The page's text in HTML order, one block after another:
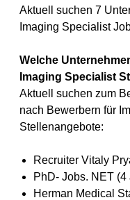
Aktuell suchen 7
Imaging Specialist
Welche
Imaging Specialist
Aktuell suchen zum
nach Bewerbern für
Stellenangebote:
Recruiter Vitaly
PhD- Jobs. NET (4
Herman Medical